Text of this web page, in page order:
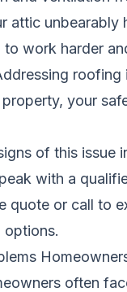
attic unbearably
to work harder
roofing
your
of this issue
with a
quote or call to
options.
often